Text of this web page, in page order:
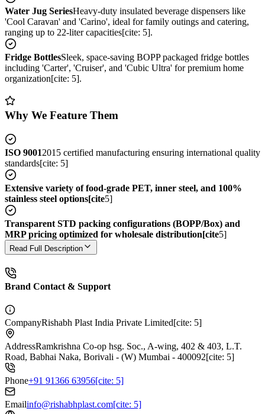
Water Jug SeriesHeavy-duty insulated beverage dispensers like
'Cool Caravan' and 'Carino', ideal for family outings and catering,
ranging up to 22-liter capacities[cite: 5].
Fridge BottlesSleek, space-saving BOPP packaged fridge bottles
including 'Carter', 'Cruiser', and 'Cubic Ultra' for premium home
organization[cite: 5].
Why We Feature Them
ISO 90012015 certified manufacturing ensuring international quality
standards[cite: 5]
Extensive variety of food-grade PET, inner steel, and 100%
stainless steel options[cite5]
Transparent STD packing configurations (BOPP/Box) and
MRP pricing optimized for wholesale distribution[cite5]
Read Full Description
Brand Contact & Support
CompanyRishabh Plast India Private Limited[cite: 5]
AddressRamkrishna Co-op hsg. Soc., A-wing, 402 & 403, L.T.
Road, Babhai Naka, Borivali - (W) Mumbai - 400092[cite: 5]
Phone+91 91366 63956[cite: 5]
Emailinfo@rishabhplast.com[cite: 5]